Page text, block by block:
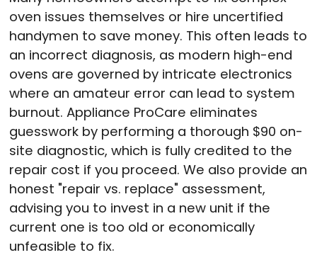
oven issues themselves or hire uncertified
handymen to save money. This often leads to
an incorrect diagnosis, as modern high-end
ovens are governed by intricate electronics
where an amateur error can lead to system
burnout. Appliance ProCare eliminates
guesswork by performing a thorough $90 on-
site diagnostic, which is fully credited to the
repair cost if you proceed. We also provide an
honest "repair vs. replace" assessment,
advising you to invest in a new unit if the
current one is too old or economically
unfeasible to fix.